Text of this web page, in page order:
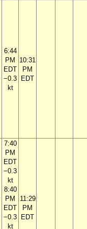
6:44
PM
EDT
−0.3
kt
10:31
PM
EDT
7:40
PM
EDT
−0.3
kt
8:40
PM
EDT
−0.3
kt
11:29
PM
EDT